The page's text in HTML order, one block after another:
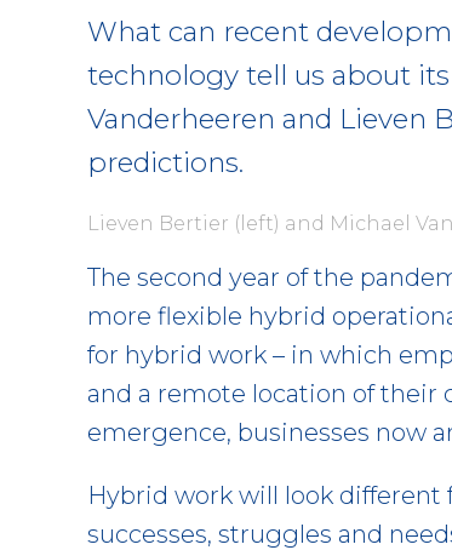
What can recent
technology tell us about
Vanderheeren and Lieven
predictions.
Lieven Bertier (left) and Michael
The second year of the
more flexible hybrid
for hybrid work – in which
and a remote location of their
emergence, businesses now
Hybrid work will look different
successes, struggles and